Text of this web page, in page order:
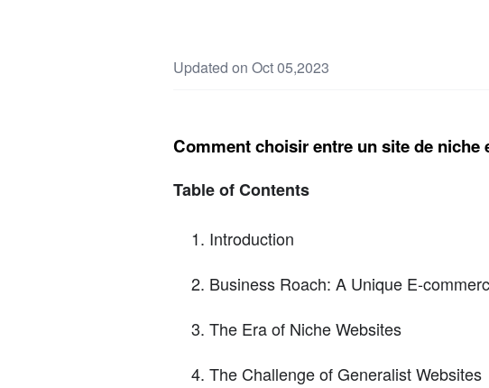
Updated on Oct 05,2023
Comment choisir entre un site de
Table of Contents
Introduction
Business Roach: A Unique E-
The Era of Niche Websites
The Challenge of Generalist Websites